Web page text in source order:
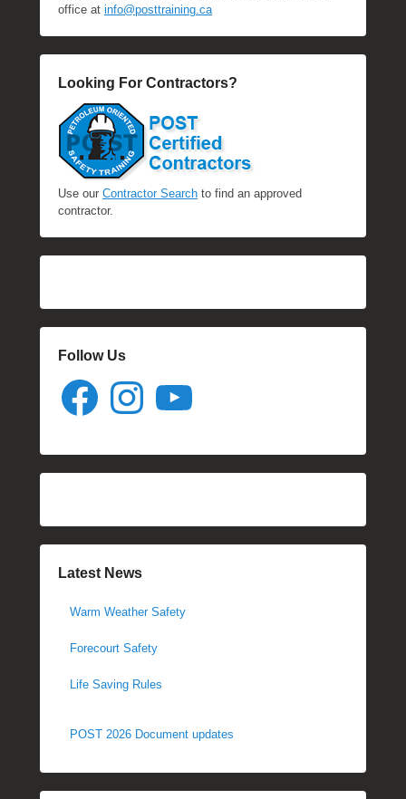
office at info@posttraining.ca
Looking For Contractors?
Use our Contractor Search to find an approved
contractor.
Follow Us
Facebook Instagram
Latest News
Warm Weather Safety
Forecourt Safety
Life Saving Rules
POST 2026 Document updates